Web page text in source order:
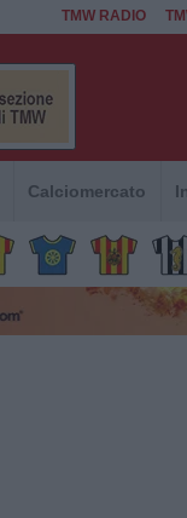
TMW RADIO
Calciomercato